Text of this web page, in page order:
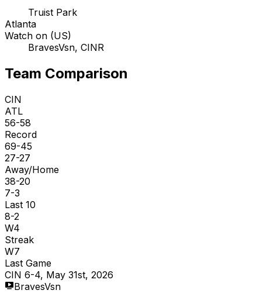
Truist Park
Atlanta
Watch on (US)
BravesVsn, CINR
Team Comparison
CIN
ATL
56-58
Record
69-45
27-27
Away/Home
38-20
7-3
Last 10
8-2
W4
Streak
W7
Last Game
CIN 6-4, May 31st, 2026
BravesVsn